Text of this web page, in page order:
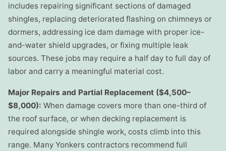
includes repairing significant sections of damaged
shingles, replacing deteriorated flashing on chimneys or
dormers, addressing ice dam damage with proper ice-
and-water shield upgrades, or fixing multiple leak
sources. These jobs may require a half day to full day of
labor and carry a meaningful material cost.
Major Repairs and Partial Replacement ($4,500–
$8,000): When damage covers more than one-third of
the roof surface, or when decking replacement is
required alongside shingle work, costs climb into this
range. Many Yonkers contractors recommend full